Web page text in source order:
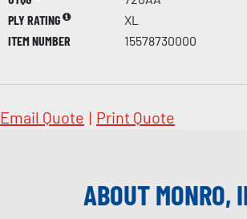
PLY RATING
XL
ITEM NUMBER
15578730000
Email Quote | Print Quote
ABOUT MONRO,